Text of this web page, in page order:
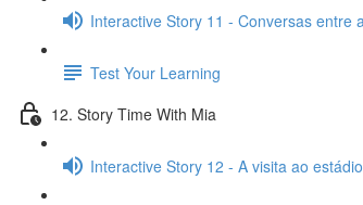
Interactive Story 11 - Conversas entre
Test Your Learning
12. Story Time With Mia
Interactive Story 12 - A visita ao